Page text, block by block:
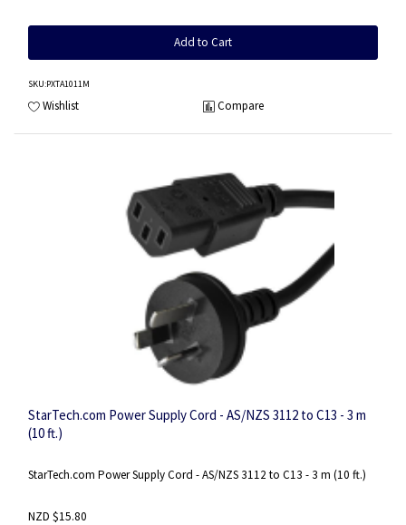
Add to Cart
SKU:PXTA1011M
Wishlist Compare
StarTech.com Power Supply Cord - AS/NZS 3112 to C13 - 3 m
(10 ft.)
StarTech.com Power Supply Cord - AS/NZS 3112 to C13 - 3 m (10 ft.)
NZD $15.80